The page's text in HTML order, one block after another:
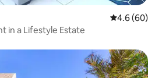
4.6 out of 5
4.6 (60)
in a Lifestyle Estate